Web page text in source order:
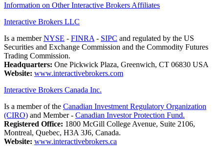
Information on Other Interactive Brokers Affiliates
Interactive Brokers LLC
Is a memberNYSE - FINRA - SIPC and regulated by the US
Securities and Exchange Commission and the Commodity Futures
Trading Commission.
Headquarters: One Pickwick Plaza, Greenwich, CT 06830 USA
Website: www.interactivebrokers.com
Interactive Brokers Canada Inc.
Is a member of the Canadian Investment Regulatory Organization
(CIRO) and Member - Canadian Investor Protection Fund.
Registered Office: 1800 McGill College Avenue, Suite 2106,
Montreal, Quebec, H3A 3J6, Canada.
Website: www.interactivebrokers.ca